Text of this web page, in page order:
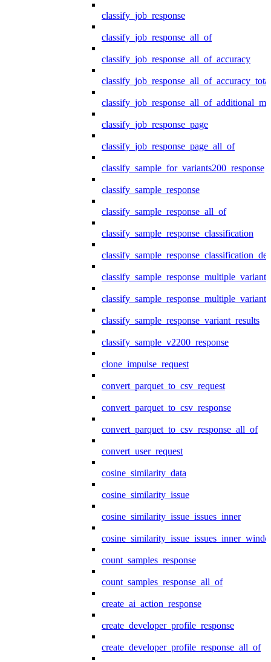
classify_job_response
classify_job_response_all_of
classify_job_response_all_of_accuracy
classify_job_response_page
classify_job_response_page_all_of
classify_sample_for_variants200_response
classify_sample_response
classify_sample_response_all_of
classify_sample_response_classification
classify_sample_response_multiple_variants
classify_sample_response_variant_results
classify_sample_v2200_response
clone_impulse_request
convert_parquet_to_csv_request
convert_parquet_to_csv_response
convert_parquet_to_csv_response_all_of
convert_user_request
cosine_similarity_data
cosine_similarity_issue
cosine_similarity_issue_issues_inner
count_samples_response
count_samples_response_all_of
create_ai_action_response
create_developer_profile_response
create_developer_profile_response_all_of